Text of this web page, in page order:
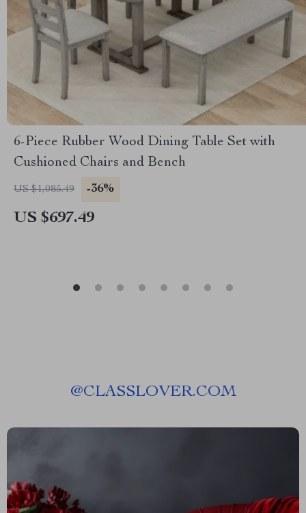
6-Piece Rubber Wood Dining Table Set with
Cushioned Chairs and Bench
US $1,085.49 -36%
US $697.49
@CLASSLOVER.COM